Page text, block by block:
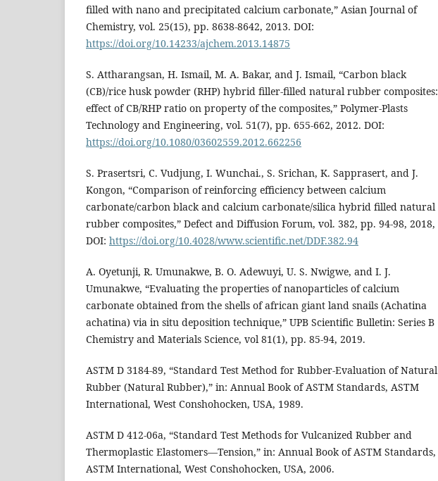
filled with nano and precipitated calcium carbonate,” Asian Journal of
Chemistry, vol. 25(15), pp. 8638-8642, 2013. DOI:
https://doi.org/10.14233/ajchem.2013.14875
S. Attharangsan, H. Ismail, M. A. Bakar, and J. Ismail, “Carbon black
(CB)/rice husk powder (RHP) hybrid filler-filled natural rubber composites:
effect of CB/RHP ratio on property of the composites,” Polymer-Plasts
Technology and Engineering, vol. 51(7), pp. 655-662, 2012. DOI:
https://doi.org/10.1080/03602559.2012.662256
S. Prasertsri, C. Vudjung, I. Wunchai., S. Srichan, K. Sapprasert, and J.
Kongon, “Comparison of reinforcing efficiency between calcium
carbonate/carbon black and calcium carbonate/silica hybrid filled natural
rubber composites,” Defect and Diffusion Forum, vol. 382, pp. 94-98, 2018,
DOI: https://doi.org/10.4028/www.scientific.net/DDF.382.94
A. Oyetunji, R. Umunakwe, B. O. Adewuyi, U. S. Nwigwe, and I. J.
Umunakwe, “Evaluating the properties of nanoparticles of calcium
carbonate obtained from the shells of african giant land snails (Achatina
achatina) via in situ deposition technique,” UPB Scientific Bulletin: Series B
Chemistry and Materials Science, vol 81(1), pp. 85-94, 2019.
ASTM D 3184-89, “Standard Test Method for Rubber-Evaluation of Natural
Rubber (Natural Rubber),” in: Annual Book of ASTM Standards, ASTM
International, West Conshohocken, USA, 1989.
ASTM D 412-06a, “Standard Test Methods for Vulcanized Rubber and
Thermoplastic Elastomers—Tension,” in: Annual Book of ASTM Standards,
ASTM International, West Conshohocken, USA, 2006.